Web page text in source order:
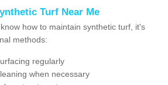
Turf Near Me
how to maintain synthetic turf, it's
methods:
regularly
when necessary